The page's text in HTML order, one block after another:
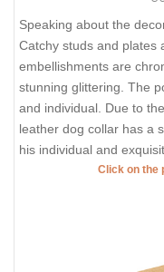
Speaking about the
Catchy studs and plates
embellishments are
stunning glittering. The
and individual. Due to
leather dog collar has a
his individual and
Click on the